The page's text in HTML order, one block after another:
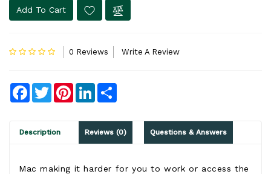
Add To Cart
0 Reviews Write A Review
Facebook
TwitterPinterestLinkedIn
Description Reviews (0) Questions & Answers
Mac making it harder for you to work or access the